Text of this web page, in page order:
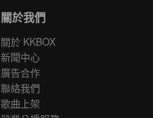
關於我們
關於 KKBOX
新聞中心
廣告合作
聯絡我們
歌曲上架